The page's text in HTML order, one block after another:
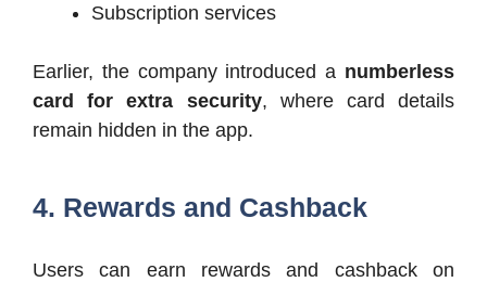
Subscription services
Earlier, the company introduced a numberless
card for extra security, where card details
remain hidden in the app.
4. Rewards and Cashback
Users can earn rewards and cashback on